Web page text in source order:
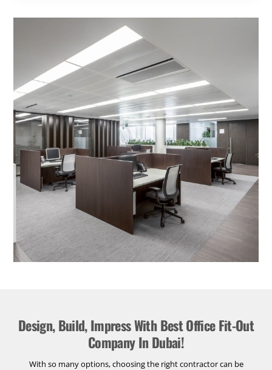
Design, Build, Impress With Best Office Fit-Out
Company In Dubai!
With so many options, choosing the right contractor can be